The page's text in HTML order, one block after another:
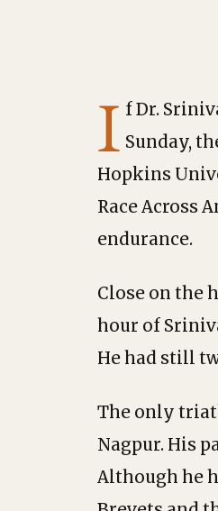
I f Dr.
Sunday,
Hopkins
Race Across
endurance.
Close on the
hour of
He had still
The only
Nagpur. His
Although he